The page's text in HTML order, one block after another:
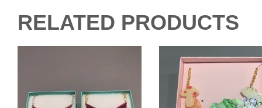
RELATED PRODUCTS